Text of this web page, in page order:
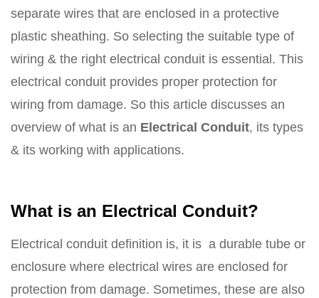
separate wires that are enclosed in a protective
plastic sheathing. So selecting the suitable type of
wiring & the right electrical conduit is essential. This
electrical conduit provides proper protection for
wiring from damage. So this article discusses an
overview of what is an Electrical Conduit, its types
& its working with applications.
What is an Electrical Conduit?
Electrical conduit definition is, it is a durable tube or
enclosure where electrical wires are enclosed for
protection from damage. Sometimes, these are also